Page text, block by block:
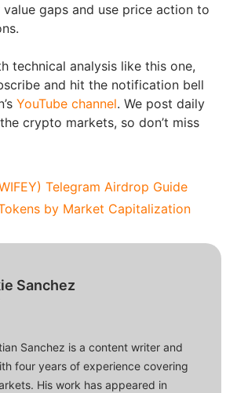
gaps and use price action to
technical analysis like this one,
and hit the notification bell
YouTube channel. We post daily
crypto markets, so don’t miss
Telegram Airdrop Guide
by Market Capitalization
Sanchez
Sanchez is a content writer and
four years of experience covering
His work has appeared in